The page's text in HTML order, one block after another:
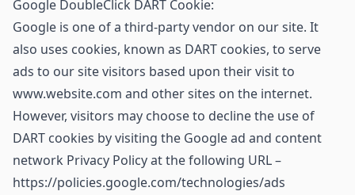
Google DoubleClick DART Cookie:
Google is one of a third-party vendor on our site. It
also uses cookies, known as DART cookies, to serve
ads to our site visitors based upon their visit to
www.website.com and other sites on the internet.
However, visitors may choose to decline the use of
DART cookies by visiting the Google ad and content
network Privacy Policy at the following URL –
https://policies.google.com/technologies/ads